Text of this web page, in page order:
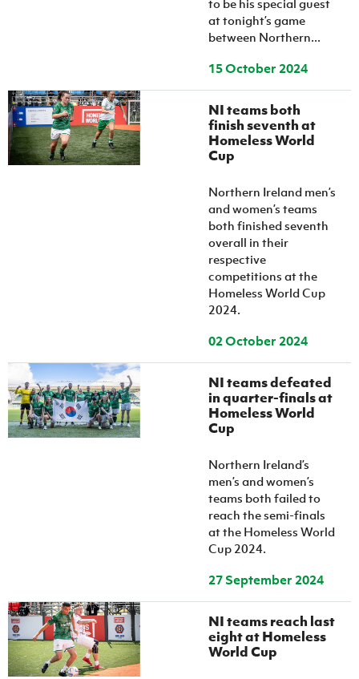
to be his special guest
at tonight’s game
between Northern...
15 October 2024
NI teams both
finish seventh at
Homeless World
Cup
Northern Ireland men’s
and women’s teams
both finished seventh
overall in their
respective
competitions at the
Homeless World Cup
2024.
02 October 2024
NI teams defeated
in quarter-finals at
Homeless World
Cup
Northern Ireland’s
men’s and women’s
teams both failed to
reach the semi-finals
at the Homeless World
Cup 2024.
27 September 2024
NI teams reach last
eight at Homeless
World Cup